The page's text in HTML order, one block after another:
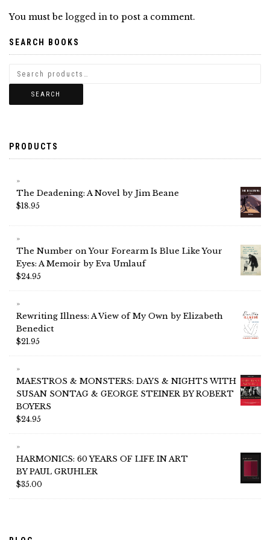
You must be logged in to post a comment.
SEARCH BOOKS
SEARCH
PRODUCTS
The Deadening: A Novel by Jim Beane
$18.95
The Number on Your Forearm Is Blue Like Your
Eyes: A Memoir by Eva Umlauf
$24.95
Rewriting Illness: A View of My Own by Elizabeth
Benedict
$21.95
MAESTROS & MONSTERS: DAYS & NIGHTS WITH
SUSAN SONTAG & GEORGE STEINER BY ROBERT
BOYERS
$24.95
HARMONICS: 60 YEARS OF LIFE IN ART
BY PAUL GRUHLER
$35.00